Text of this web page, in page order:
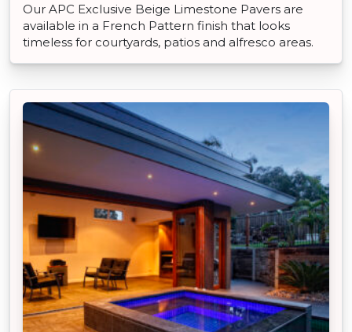
Our APC Exclusive Beige Limestone Pavers are
available in a French Pattern finish that looks
timeless for courtyards, patios and alfresco areas.